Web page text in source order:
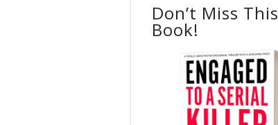
Don’t Miss This
Book!